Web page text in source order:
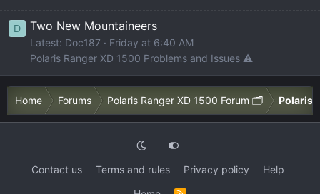
D Two New Mountaineers
Latest: Doc187
Friday at 6:40 AM
Polaris Ranger XD 1500 Problems and Issues ⚠️
Home Forums Polaris Ranger XD 1500 Forum 🗂️ Polaris
Contact us Terms and rules Privacy policy
Help